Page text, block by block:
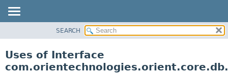
CLASS
SEARCH
Uses of Interface